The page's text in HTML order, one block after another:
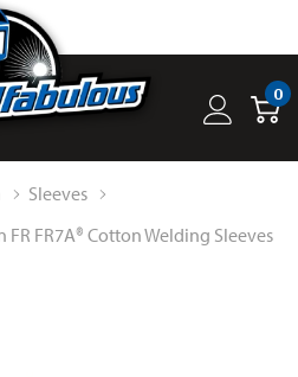
0
Sleeves
FR FR7A® Cotton Welding Sleeves